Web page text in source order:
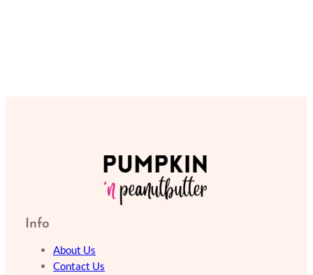
Info
About Us
Contact Us